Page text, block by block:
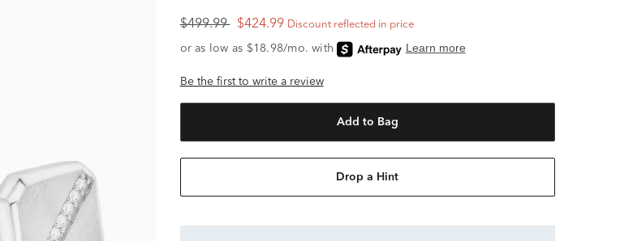
$499.99 $424.99 Discount reflected in price
Be the first to write a review
Add to Bag
Drop a Hint